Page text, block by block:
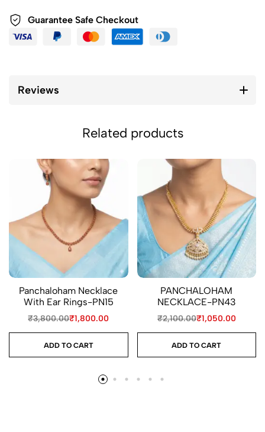
Guarantee Safe Checkout
Reviews
Related products
Panchaloham Necklace
With Ear Rings-PN15
₹3,800.00₹1,800.00
ADD TO CART
PANCHALOHAM
NECKLACE-PN43
₹2,100.00₹1,050.00
ADD TO CART